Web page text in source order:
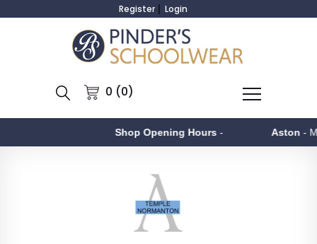
Register Login
0 (0)
Shop Opening Hours- - Monday to